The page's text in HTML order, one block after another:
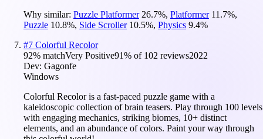
Why similar: Puzzle Platformer 26.7%, Platformer 11.7%,
Puzzle 10.8%, Side Scroller 10.5%, Physics 9.4%
#7 Colorful Recolor
92% matchVery Positive91% of 102 reviews2022
Dev: Gagonfe
Windows
Colorful Recolor is a fast-paced puzzle game with a
kaleidoscopic collection of brain teasers. Play through 100 levels
with engaging mechanics, striking biomes, 10+ distinct
elements, and an abundance of colors. Paint your way through